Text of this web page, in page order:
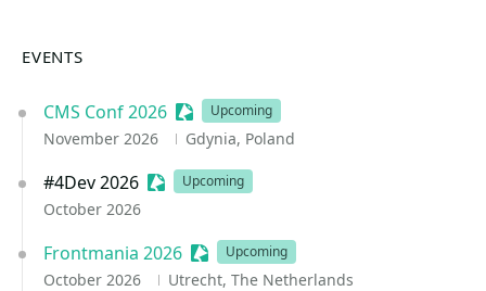
EVENTS
CMS Conf 2026 Sessionize Event
Upcoming
November 2026 Gdynia, Poland
#4Dev 2026 Sessionize Event
Upcoming
October 2026
Frontmania 2026 Sessionize Event
Upcoming
October 2026 Utrecht, The Netherlands